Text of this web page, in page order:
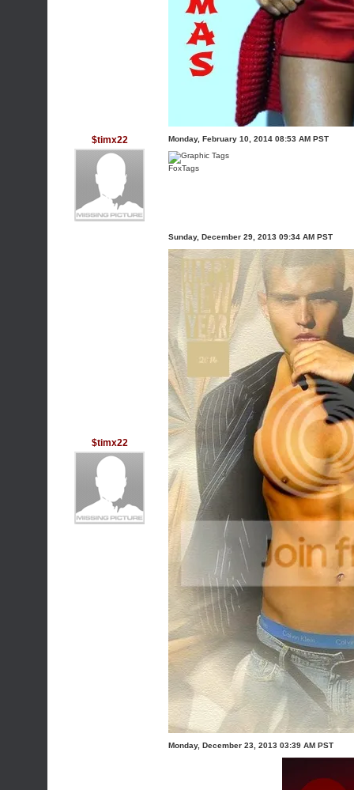
$timx22 Monday, February 10, 2014 08:53 AM PST
FoxTags
$timx22
Sunday, December 29, 2013 09:34 AM PST
Monday, December 23, 2013 03:39 AM PST